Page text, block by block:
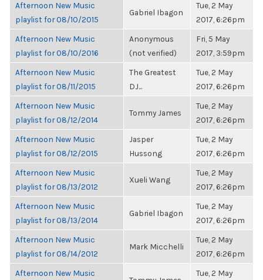
Afternoon New Music
playlist for 08/10/2015
Gabriel Ibagon
Tue, 2 May
2017, 6:26pm
Afternoon New Music
playlist for 08/10/2016
Anonymous
(not verified)
Fri, 5 May
2017, 3:59pm
Afternoon New Music
playlist for 08/11/2015
The Greatest
DJ...
Tue, 2 May
2017, 6:26pm
Afternoon New Music
playlist for 08/12/2014
Tommy James
Tue, 2 May
2017, 6:26pm
Afternoon New Music
playlist for 08/12/2015
Jasper
Hussong
Tue, 2 May
2017, 6:26pm
Afternoon New Music
playlist for 08/13/2012
Xueli Wang
Tue, 2 May
2017, 6:26pm
Afternoon New Music
playlist for 08/13/2014
Gabriel Ibagon
Tue, 2 May
2017, 6:26pm
Afternoon New Music
playlist for 08/14/2012
Mark Micchelli
Tue, 2 May
2017, 6:26pm
Afternoon New Music Tue, 2 May